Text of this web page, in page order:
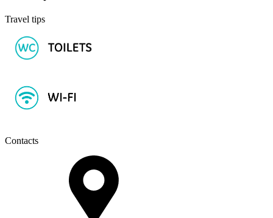
Travel tips
Contacts